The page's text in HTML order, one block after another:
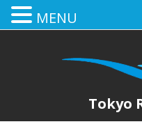
Tokyo
MENU